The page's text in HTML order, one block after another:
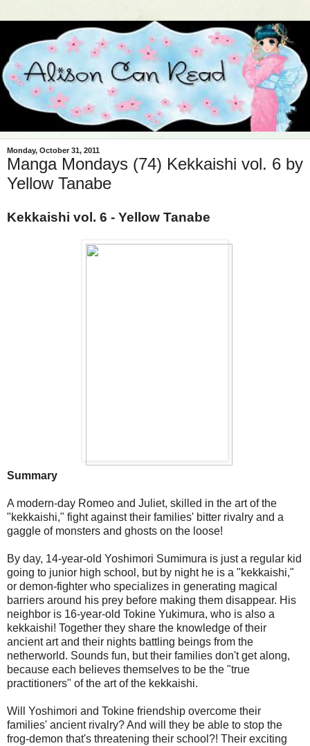
Monday, October 31, 2011
Manga Mondays (74) Kekkaishi vol. 6 by
Yellow Tanabe
Kekkaishi vol. 6 - Yellow Tanabe
Summary
A modern-day Romeo and Juliet, skilled in the art of the
"kekkaishi," fight against their families' bitter rivalry and a
gaggle of monsters and ghosts on the loose!
By day, 14-year-old Yoshimori Sumimura is just a regular kid
going to junior high school, but by night he is a "kekkaishi,"
or demon-fighter who specializes in generating magical
barriers around his prey before making them disappear. His
neighbor is 16-year-old Tokine Yukimura, who is also a
kekkaishi! Together they share the knowledge of their
ancient art and their nights battling beings from the
netherworld. Sounds fun, but their families don't get along,
because each believes themselves to be the "true
practitioners" of the art of the kekkaishi.
Will Yoshimori and Tokine friendship overcome their
families' ancient rivalry? And will they be able to stop the
frog-demon that's threatening their school?! Their exciting